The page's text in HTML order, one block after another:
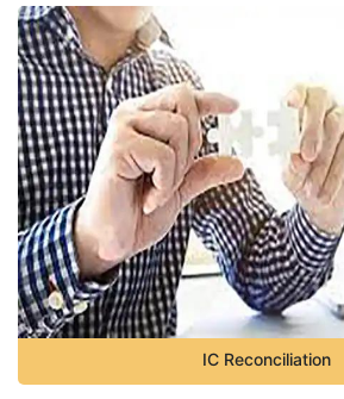
IC Reconciliation